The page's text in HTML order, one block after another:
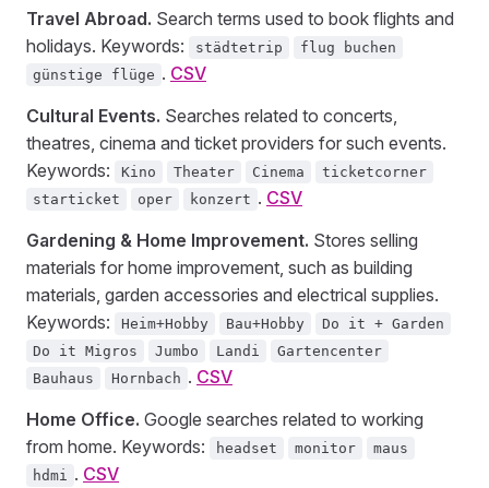
Travel Abroad. Search terms used to book flights and
holidays. Keywords:
städtetrip
flug buchen
günstige flüge . CSV
Cultural Events. Searches related to concerts,
theatres, cinema and ticket providers for such events.
Keywords:
Kino Theater Cinema
ticketcorner
starticket
oper konzert . CSV
Gardening & Home Improvement. Stores selling
materials for home improvement, such as building
materials, garden accessories and electrical supplies.
Keywords:
Heim+Hobby Bau+Hobby
Do it + Garden
Do it Migros
Jumbo Landi
Gartencenter
Bauhaus
Hornbach . CSV
Home Office. Google searches related to working
from home. Keywords:
headset monitor
maus
hdmi . CSV